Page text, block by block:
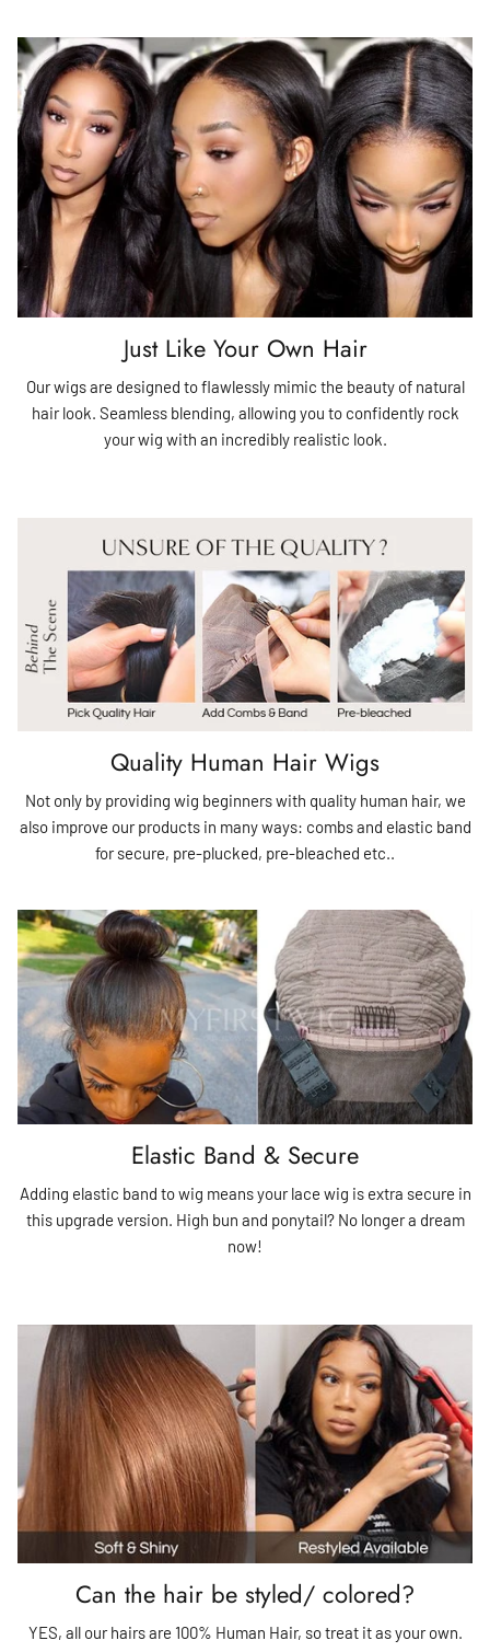
Just Like Your Own Hair
Our wigs are designed to flawlessly mimic the beauty of natural
hair look. Seamless blending, allowing you to confidently rock
your wig with an incredibly realistic look.
Quality Human Hair Wigs
Not only by providing wig beginners with quality human hair, we
also improve our products in many ways: combs and elastic band
for secure, pre-plucked, pre-bleached etc..
Elastic Band & Secure
Adding elastic band to wig means your lace wig is extra secure in
this upgrade version. High bun and ponytail? No longer a dream
now!
Can the hair be styled/ colored?
YES, all our hairs are 100% Human Hair, so treat it as your own.